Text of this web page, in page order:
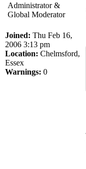
Administrator &
Global Moderator
Joined: Thu Feb 16,
2006 3:13 pm
Location: Chelmsford,
Essex
Warnings: 0